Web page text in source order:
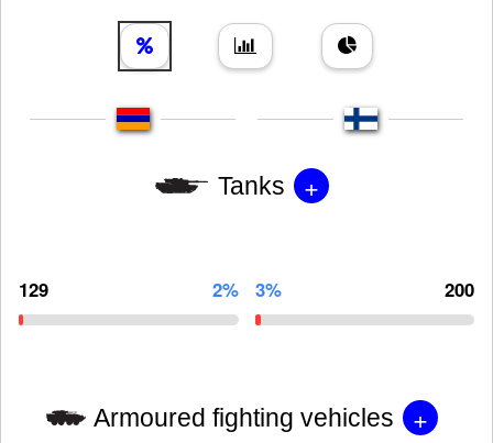
Tanks +
129 2% 3% 200
Armoured fighting vehicles +